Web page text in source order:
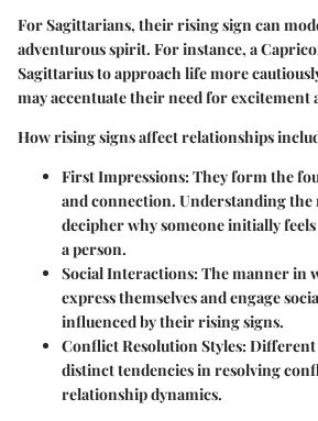
For Sagittarians, their rising sign can
adventurous spirit. For instance, a
Sagittarius to approach life more
may accentuate their need for excitement
How rising signs affect relationships
First Impressions:They form the
and connection. Understanding the
decipher why someone initially
a person.
Social Interactions:The manner in
express themselves and engage
influenced by their rising signs.
Conflict Resolution Styles:Different
distinct tendencies in resolving
relationship dynamics.